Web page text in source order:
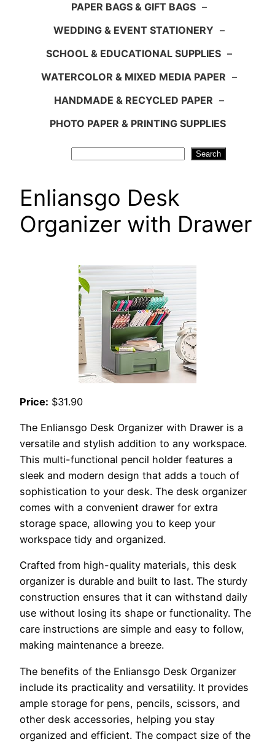
PAPER BAGS & GIFT BAGS –
WEDDING & EVENT STATIONERY –
SCHOOL & EDUCATIONAL SUPPLIES –
WATERCOLOR & MIXED MEDIA PAPER –
HANDMADE & RECYCLED PAPER –
PHOTO PAPER & PRINTING SUPPLIES
Search
Enliansgo Desk
Organizer with Drawer
Price: $31.90
The Enliansgo Desk Organizer with Drawer is a
versatile and stylish addition to any workspace.
This multi-functional pencil holder features a
sleek and modern design that adds a touch of
sophistication to your desk. The desk organizer
comes with a convenient drawer for extra
storage space, allowing you to keep your
workspace tidy and organized.
Crafted from high-quality materials, this desk
organizer is durable and built to last. The sturdy
construction ensures that it can withstand daily
use without losing its shape or functionality. The
care instructions are simple and easy to follow,
making maintenance a breeze.
The benefits of the Enliansgo Desk Organizer
include its practicality and versatility. It provides
ample storage for pens, pencils, scissors, and
other desk accessories, helping you stay
organized and efficient. The compact size of the